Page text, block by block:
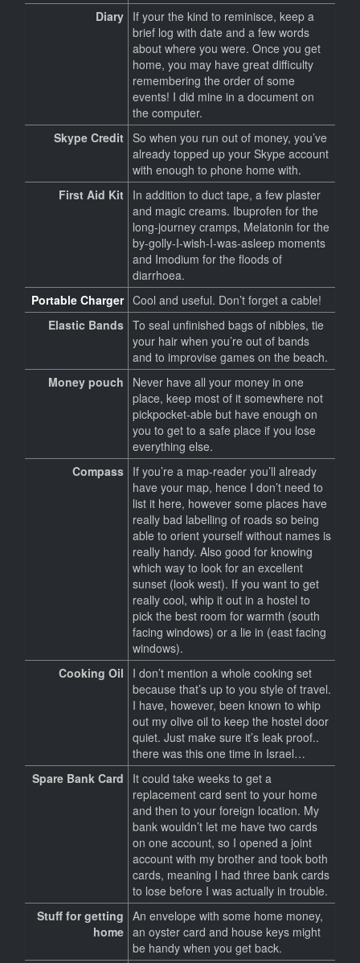
Diary If your the kind to reminisce, keep a
brief log with date and a few words
about where you were. Once you get
home, you may have great difficulty
remembering the order of some
events! I did mine in a document on
the computer.
Skype Credit So when you run out of money, you’ve
already topped up your Skype account
with enough to phone home with.
First Aid Kit In addition to duct tape, a few plaster
and magic creams. Ibuprofen for the
long-journey cramps, Melatonin for the
by-golly-I-wish-I-was-asleep moments
and Imodium for the floods of
diarrhoea.
Portable Charger Cool and useful. Don’t forget a cable!
Elastic Bands To seal unfinished bags of nibbles, tie
your hair when you’re out of bands
and to improvise games on the beach.
Money pouch
Never have all your money in one
place, keep most of it somewhere not
pickpocket-able but have enough on
you to get to a safe place if you lose
everything else.
Compass If you’re a map-reader you’ll already
have your map, hence I don’t need to
list it here, however some places have
really bad labelling of roads so being
able to orient yourself without names is
really handy. Also good for knowing
which way to look for an excellent
sunset (look west). If you want to get
really cool, whip it out in a hostel to
pick the best room for warmth (south
facing windows) or a lie in (east facing
windows).
Cooking Oil
I don’t mention a whole cooking set
because that’s up to you style of travel.
I have, however, been known to whip
out my olive oil to keep the hostel door
quiet. Just make sure it’s leak proof..
there was this one time in Israel…
Spare Bank Card
It could take weeks to get a
replacement card sent to your home
and then to your foreign location. My
bank wouldn’t let me have two cards
on one account, so I opened a joint
account with my brother and took both
cards, meaning I had three bank cards
to lose before I was actually in trouble.
Stuff for getting
home
An envelope with some home money,
an oyster card and house keys might
be handy when you get back.